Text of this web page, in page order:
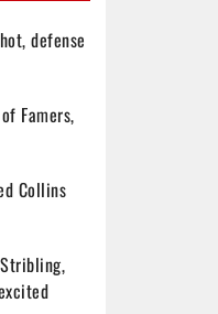
defense
Famers,
Collins